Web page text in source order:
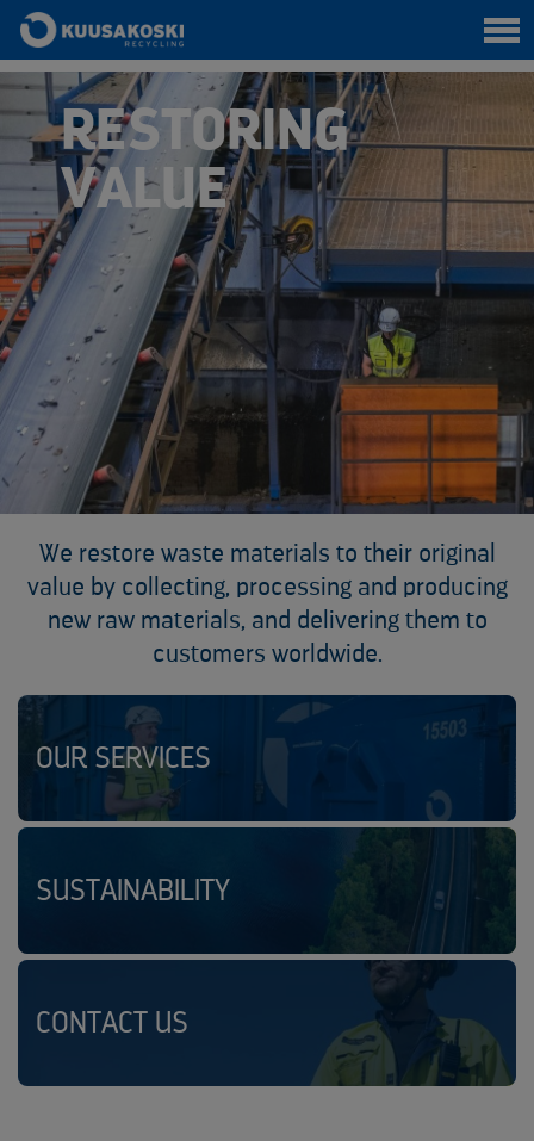
RESTORING
VALUE
We restore waste materials to their original
value by collecting, processing and producing
new raw materials, and delivering them to
customers worldwide.
OUR SERVICES
SUSTAINABILITY
CONTACT US